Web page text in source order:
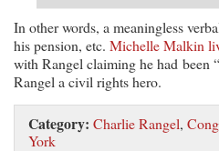
In other words, a meaningless
his pension, etc. Michelle Malkin
with Rangel claiming he had been “
Rangel a civil rights hero.
Category: Charlie Rangel,
York